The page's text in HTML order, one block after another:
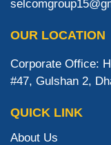
OUR LOCATION
Corporate Office:
#47, Gulshan 2,
QUICK LINK
About Us